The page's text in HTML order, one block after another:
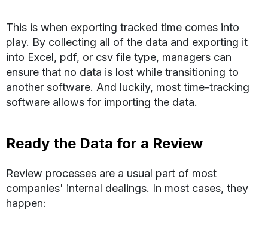
This is when exporting tracked time comes into
play. By collecting all of the data and exporting it
into Excel, pdf, or csv file type, managers can
ensure that no data is lost while transitioning to
another software. And luckily, most time-tracking
software allows for importing the data.
Ready the Data for a Review
Review processes are a usual part of most
companies' internal dealings. In most cases, they
happen: